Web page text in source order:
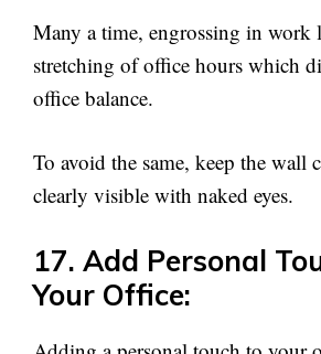
Many a time, engrossing in work
stretching of office hours which
office balance.
To avoid the same, keep the wall
clearly visible with naked eyes.
17. Add Personal
Your Office: